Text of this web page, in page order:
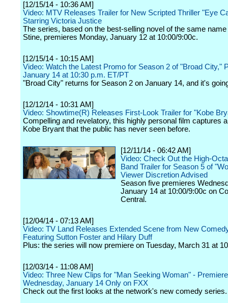
[12/15/14 - 10:36 AM]
Video: MTV Releases Trailer for New Scripted Thriller "Eye
Starring Victoria Justice
The series, based on the best-selling novel of the same
Stine, premieres Monday, January 12 at 10:00/9:00c.
[12/15/14 - 10:15 AM]
Video: Watch the Latest Promo for Season 2 of "Broad City,"
January 14 at 10:30 p.m. ET/PT
"Broad City" returns for Season 2 on January 14, and it's
[12/12/14 - 10:31 AM]
Video: Showtime(R) Releases First-Look Trailer for "Kobe
Compelling and revelatory, this highly personal film captures
Kobe Bryant that the public has never seen before.
[12/11/14 - 06:42 AM]
Video: Check Out the High-
Band Trailer for Season 5 of
Viewer Discretion Advised
Season five premieres
January 14 at 10:00/9:00c on
Central.
[12/04/14 - 07:13 AM]
Video: TV Land Releases Extended Scene from New
Featuring Sutton Foster and Hilary Duff
Plus: the series will now premiere on Tuesday, March 31 at
[12/03/14 - 11:08 AM]
Video: Three New Clips for "Man Seeking Woman" -
Wednesday, January 14 Only on FXX
Check out the first looks at the network's new comedy series.